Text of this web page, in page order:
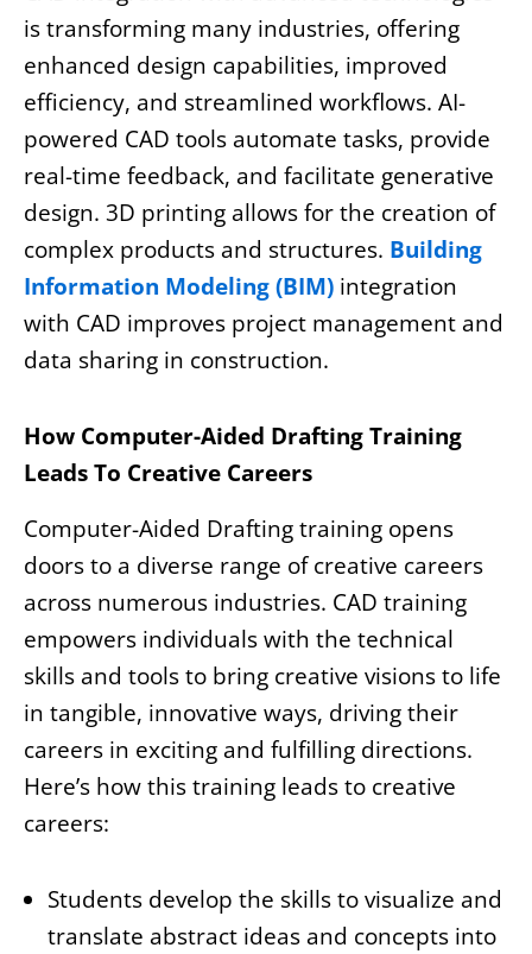
is transforming many industries, offering
enhanced design capabilities, improved
efficiency, and streamlined workflows. AI-
powered CAD tools automate tasks, provide
real-time feedback, and facilitate generative
design. 3D printing allows for the creation of
complex products and structures. Building
Information Modeling (BIM) integration
with CAD improves project management and
data sharing in construction.
How Computer-Aided Drafting Training
Leads To Creative Careers
Computer-Aided Drafting training opens
doors to a diverse range of creative careers
across numerous industries. CAD training
empowers individuals with the technical
skills and tools to bring creative visions to life
in tangible, innovative ways, driving their
careers in exciting and fulfilling directions.
Here’s how this training leads to creative
careers:
Students develop the skills to visualize and
translate abstract ideas and concepts into